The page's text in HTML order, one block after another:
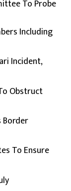
To Probe
Including
Incident,
Obstruct
To Ensure